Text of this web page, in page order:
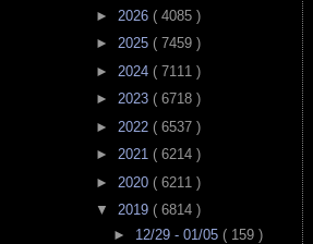
► 2026 ( 4085 )
► 2025 ( 7459 )
► 2024 ( 7111 )
► 2023 ( 6718 )
► 2022 ( 6537 )
► 2021 ( 6214 )
► 2020 ( 6211 )
▼ 2019 ( 6814 )
► 12/29 - 01/05 ( 159 )